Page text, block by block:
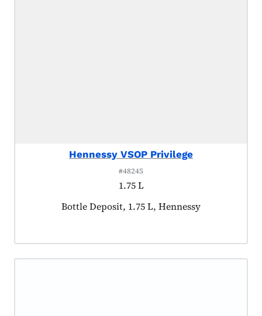
Hennessy VSOP Privilege
#48245
1.75 L
Product tagged as:
Bottle Deposit, 1.75 L, Hennessy